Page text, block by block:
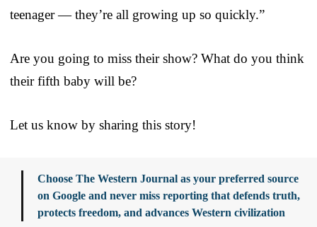
teenager — they’re all growing up so quickly.”
Are you going to miss their show? What do you think
their fifth baby will be?
Let us know by sharing this story!
Choose The Western Journal as your preferred source
on Google and never miss reporting that defends truth,
protects freedom, and advances Western civilization